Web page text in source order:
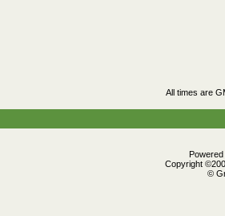
All times are
Copyright
©